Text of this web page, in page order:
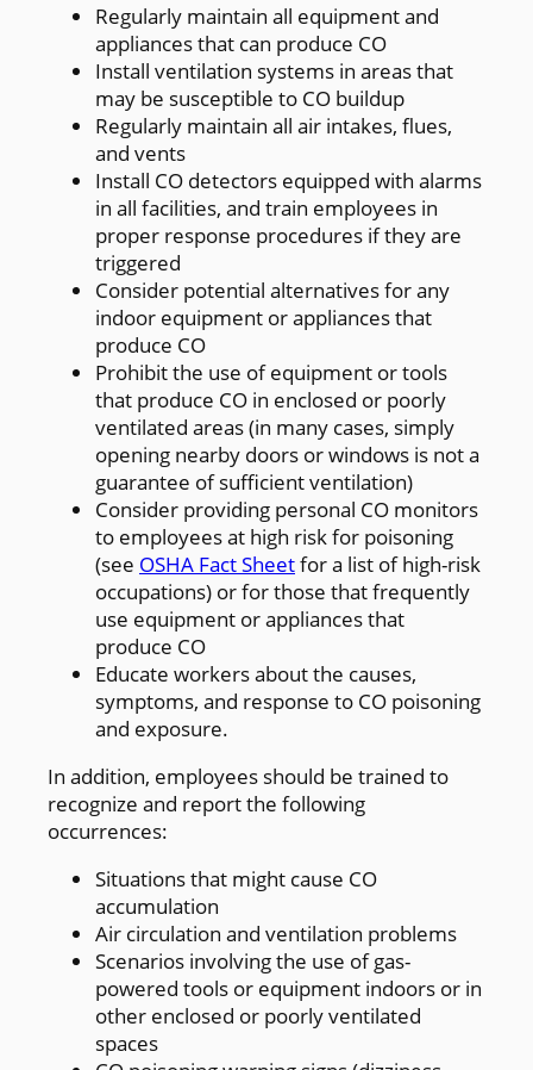
Regularly maintain all equipment and
appliances that can produce CO
Install ventilation systems in areas that
may be susceptible to CO buildup
Regularly maintain all air intakes, flues,
and vents
Install CO detectors equipped with alarms
in all facilities, and train employees in
proper response procedures if they are
triggered
Consider potential alternatives for any
indoor equipment or appliances that
produce CO
Prohibit the use of equipment or tools
that produce CO in enclosed or poorly
ventilated areas (in many cases, simply
opening nearby doors or windows is not a
guarantee of sufficient ventilation)
Consider providing personal CO monitors
to employees at high risk for poisoning
(see OSHA Fact Sheetfor a list of high-risk
occupations) or for those that frequently
use equipment or appliances that
produce CO
Educate workers about the causes,
symptoms, and response to CO poisoning
and exposure.
In addition, employees should be trained to
recognize and report the following
occurrences:
Situations that might cause CO
accumulation
Air circulation and ventilation problems
Scenarios involving the use of gas-
powered tools or equipment indoors or in
other enclosed or poorly ventilated
spaces